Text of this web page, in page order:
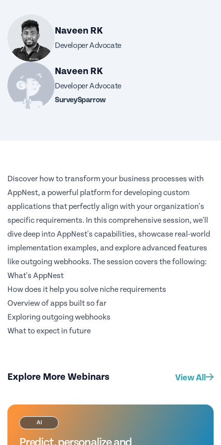
Naveen RK
Developer Advocate
Naveen RK
Developer Advocate
SurveySparrow
Discover how to transform your business processes with
AppNest, a powerful platform for developing custom
applications that perfectly align with your organization's
specific requirements. In this comprehensive session, we'll
dive deep into AppNest's capabilities, showcase real-world
implementation examples, and explore advanced features
like outgoing webhooks. The session covers the following:
What's AppNest
How does it help you solve niche requirements
Overview of apps built so far
Exploring outgoing webhooks
What to expect in future
Explore More Webinars View All
AI